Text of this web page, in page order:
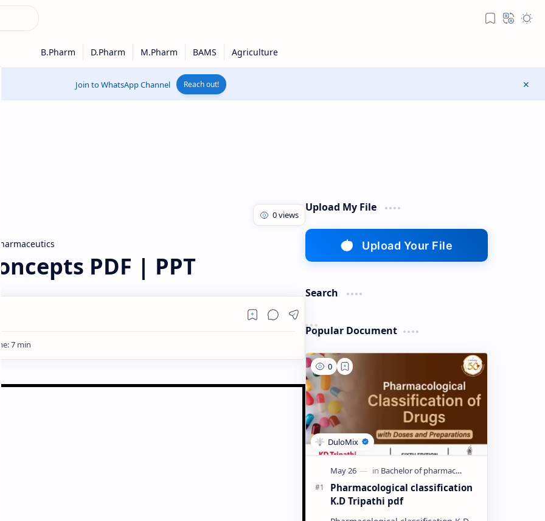
Join to WhatsApp Channel Reach out!
PDF | PPT
Upload My File
Upload Your File
Search
Popular Document
Pharmacological classification
K.D Tripathi pdf